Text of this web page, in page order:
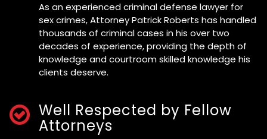
As an experienced criminal defense lawyer for
sex crimes, Attorney Patrick Roberts has handled
thousands of criminal cases in his over two
decades of experience, providing the depth of
knowledge and courtroom skilled knowledge his
clients deserve.
Well Respected by Fellow
Attorneys